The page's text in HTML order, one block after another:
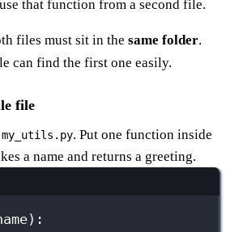
that function from a second file.
files must sit in the same folder.
can find the first one easily.
file
my_utils.py. Put one function inside
a name and returns a greeting.
):